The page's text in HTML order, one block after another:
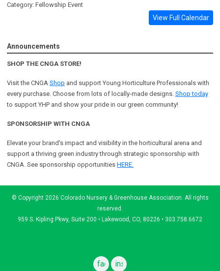
Category: Fellowship Event
View Full Calendar
Announcements
SHOP THE CNGA STORE!
Visit the CNGA Shop and support Young Horticulture Professionals with
every purchase. Choose from lots of locally-made designs. Shop today
to support YHP and show your pride in our green community!
SPONSORSHIP WITH CNGA
Elevate your brand's impact and visibility in the horticultural arena and
support athriving green industry through strategic sponsorship with
CNGA. See sponsorship opportunities HERE.
© Copyright 2026 Colorado Nursery & Greenhouse Association. All rights
reserved.
959 S. Kipling Pkwy, Suite 200 • Lakewood, CO, 80226 • 303.758.6672
facebookinstagram